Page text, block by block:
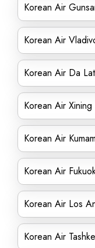
Korean Air
Korean Air
Korean Air Da
Korean Air
Korean Air
Korean Air
Korean Air Los
Korean Air